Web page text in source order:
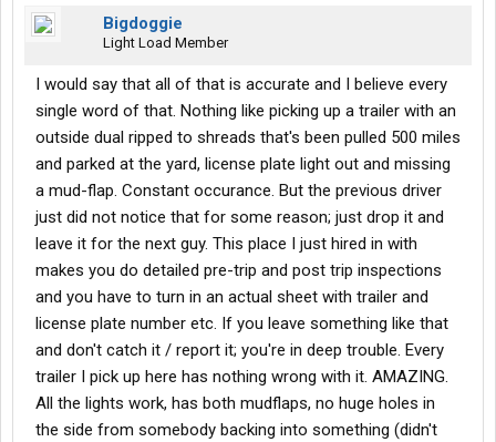
Bigdoggie
Light Load Member
I would say that all of that is accurate and I believe every
single word of that. Nothing like picking up a trailer with an
outside dual ripped to shreads that's been pulled 500 miles
and parked at the yard, license plate light out and missing
a mud-flap. Constant occurance. But the previous driver
just did not notice that for some reason; just drop it and
leave it for the next guy. This place I just hired in with
makes you do detailed pre-trip and post trip inspections
and you have to turn in an actual sheet with trailer and
license plate number etc. If you leave something like that
and don't catch it / report it; you're in deep trouble. Every
trailer I pick up here has nothing wrong with it. AMAZING.
All the lights work, has both mudflaps, no huge holes in
the side from somebody backing into something (didn't